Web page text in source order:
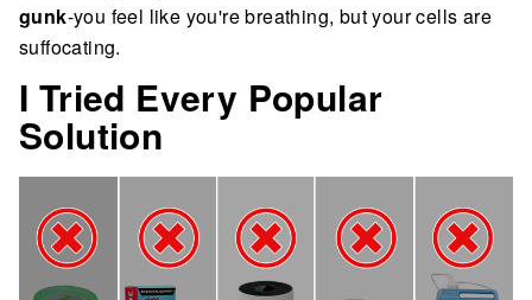
gunk-you feel like you're breathing, but your cells are
suffocating.
I Tried Every Popular
Solution